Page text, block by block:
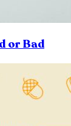
or Bad